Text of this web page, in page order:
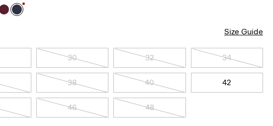
Size Guide
30 32 34
38 40 42
46 48